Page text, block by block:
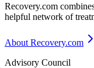
Recovery.com
helpful network of
About Recovery.com
Advisory Council